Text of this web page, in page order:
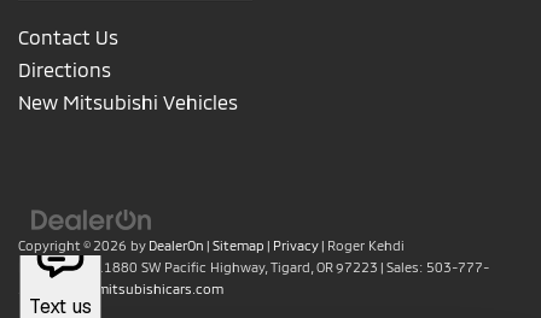
Contact Us
Directions
New Mitsubishi Vehicles
Copyright © 2026 by DealerOn | Sitemap | Privacy | Roger Kehdi
Mitsubishi
11880 SW Pacific Highway, Tigard, OR97223 | Sales: 503-777-
www.mitsubishicars.com